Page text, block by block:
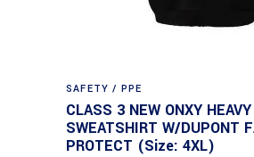
SAFETY / PPE
CLASS 3 NEW ONXY
SWEATSHIRT W/DUPONT
PROTECT (Size: 4XL)